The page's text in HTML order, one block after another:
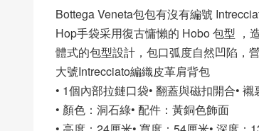
Bottega Veneta包包有沒有編號
Hop手袋采用復古慵懶的 Hobo 包型 ，
體式的包型設計，包口弧度自然凹陷，
大號Intrecciato編織皮革肩背包
• 1個內部拉鏈口袋• 翻蓋與磁扣開合•
• 顏色：洞石綠• 配件：黃銅色飾面